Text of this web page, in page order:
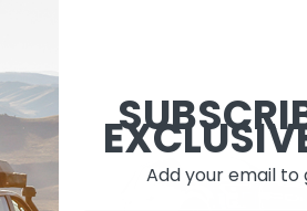
Add your email